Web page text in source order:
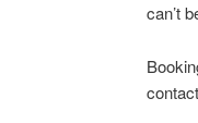
can’t